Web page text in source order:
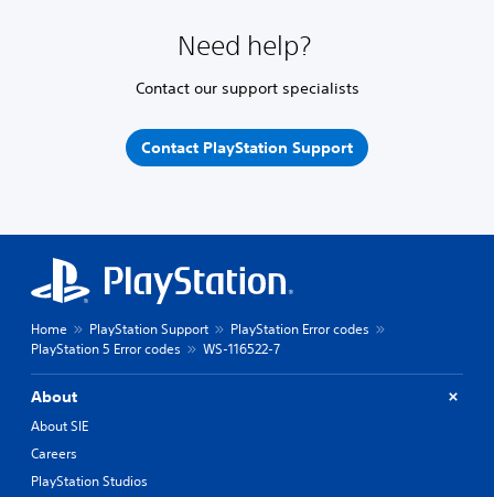
Need help?
Contact our support specialists
Contact PlayStation Support
Home PlayStation Support
PlayStation Error codes
PlayStation 5 Error codes
WS-116522-7
About
About SIE
Careers
PlayStation Studios